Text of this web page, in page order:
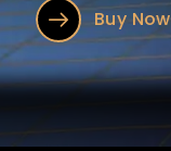
Buy Now